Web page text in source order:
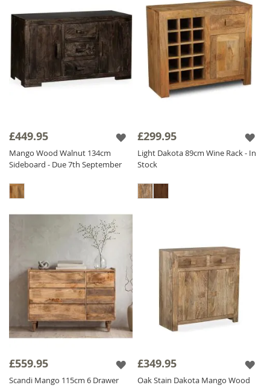
£449.95
Mango Wood Walnut 134cm
Sideboard - Due 7th September
£299.95
Light Dakota 89cm Wine Rack - In
Stock
£559.95
Scandi Mango 115cm 6 Drawer
£349.95
Oak Stain Dakota Mango Wood